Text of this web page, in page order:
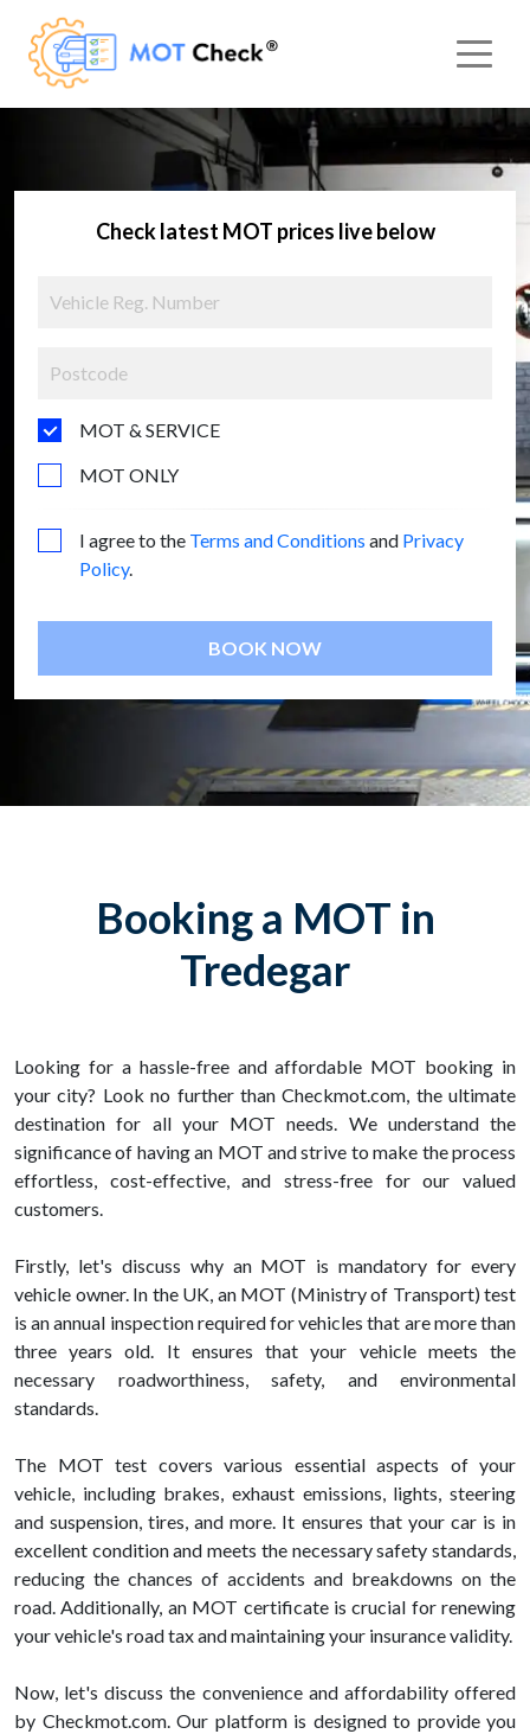
Check latest MOT prices live below
MOT & SERVICE
MOT ONLY
I agree to the Terms and Conditions and Privacy
Policy.
BOOK NOW
Booking a MOT in
Tredegar
Looking for a hassle-free and affordable MOT booking in
your city? Look no further than Checkmot.com, the ultimate
destination for all your MOT needs. We understand the
significance of having an MOT and strive to make the process
effortless, cost-effective, and stress-free for our valued
customers.
Firstly, let's discuss why an MOT is mandatory for every
vehicle owner. In the UK, an MOT (Ministry of Transport) test
is an annual inspection required for vehicles that are more than
three years old. It ensures that your vehicle meets the
necessary roadworthiness, safety, and environmental
standards.
The MOT test covers various essential aspects of your
vehicle, including brakes, exhaust emissions, lights, steering
and suspension, tires, and more. It ensures that your car is in
excellent condition and meets the necessary safety standards,
reducing the chances of accidents and breakdowns on the
road. Additionally, an MOT certificate is crucial for renewing
your vehicle's road tax and maintaining your insurance validity.
Now, let's discuss the convenience and affordability offered
by Checkmot.com. Our platform is designed to provide you